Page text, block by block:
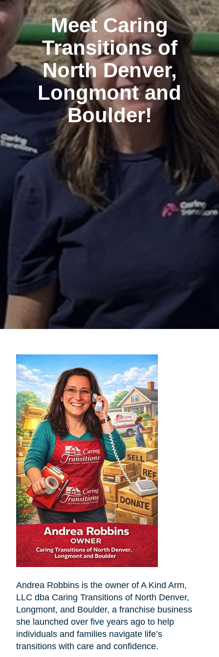
Meet Caring
Transitions of
North Denver,
Longmont and
Boulder!
Andrea Robbins is the owner of A Kind Arm,
LLC dba Caring Transitions of North Denver,
Longmont, and Boulder, a franchise business
she launched over five years ago to help
individuals and families navigate life’s
transitions with care and confidence.